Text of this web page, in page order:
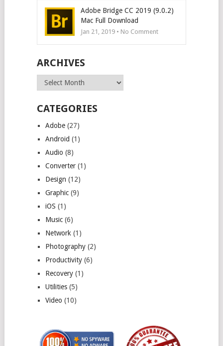
Adobe Bridge CC 2019 (9.0.2)
Mac Full Download
Jan 21, 2019 • No Comment
ARCHIVES
Archives
CATEGORIES
Adobe(27)
Android (1)
Audio (8)
Converter(1)
Design (12)
Graphic(9)
iOS (1)
Music(6)
Network (1)
Photography(2)
Productivity(6)
Recovery(1)
Utilities(5)
Video (10)